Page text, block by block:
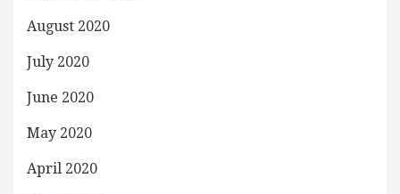
August 2020
July 2020
June 2020
May 2020
April 2020